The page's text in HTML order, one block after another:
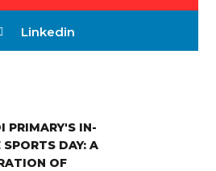
Linkedin
PRIMARY'S IN-
SPORTS DAY: A
OF